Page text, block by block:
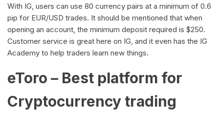
With IG, users can use 80 currency pairs at a minimum of 0.6
pip for EUR/USD trades. It should be mentioned that when
opening an account, the minimum deposit required is $250.
Customer service is great here on IG, and it even has the IG
Academy to help traders learn new things.
eToro – Best platform for
Cryptocurrency trading